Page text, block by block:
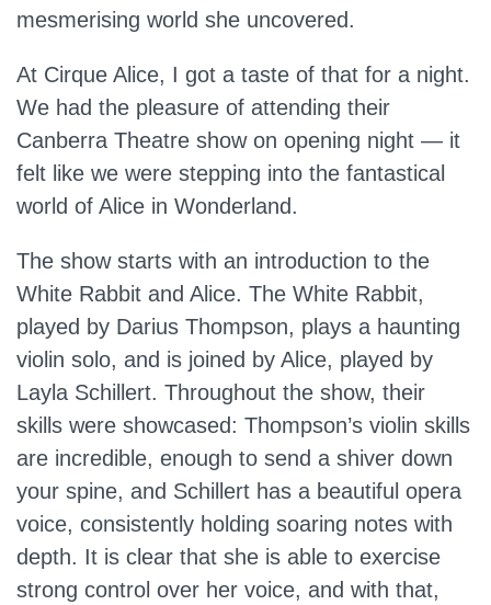
mesmerising world she uncovered.
At Cirque Alice, I got a taste of that for a night.
We had the pleasure of attending their
Canberra Theatre show on opening night — it
felt like we were stepping into the fantastical
world of Alice in Wonderland.
The show starts with an introduction to the
White Rabbit and Alice. The White Rabbit,
played by Darius Thompson, plays a haunting
violin solo, and is joined by Alice, played by
Layla Schillert. Throughout the show, their
skills were showcased: Thompson’s violin skills
are incredible, enough to send a shiver down
your spine, and Schillert has a beautiful opera
voice, consistently holding soaring notes with
depth. It is clear that she is able to exercise
strong control over her voice, and with that,